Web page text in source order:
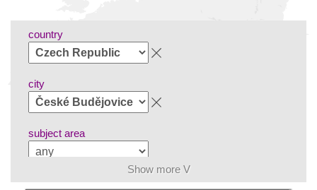
country
city
subject area
language
Show more V